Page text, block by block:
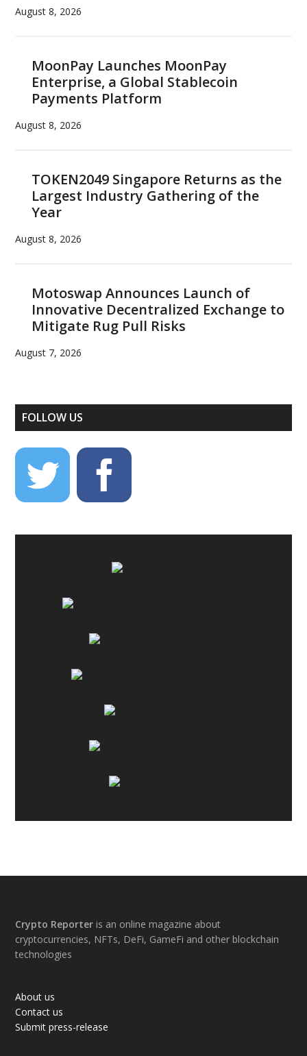
August 8, 2026
MoonPay Launches MoonPay
Enterprise, a Global Stablecoin
Payments Platform
August 8, 2026
TOKEN2049 Singapore Returns as the
Largest Industry Gathering of the
Year
August 8, 2026
Motoswap Announces Launch of
Innovative Decentralized Exchange to
Mitigate Rug Pull Risks
August 7, 2026
FOLLOW US
Footer
Crypto Reporter is an online magazine about
cryptocurrencies, NFTs, DeFi, GameFi and other blockchain
technologies
About us
Contact us
Submit press-release